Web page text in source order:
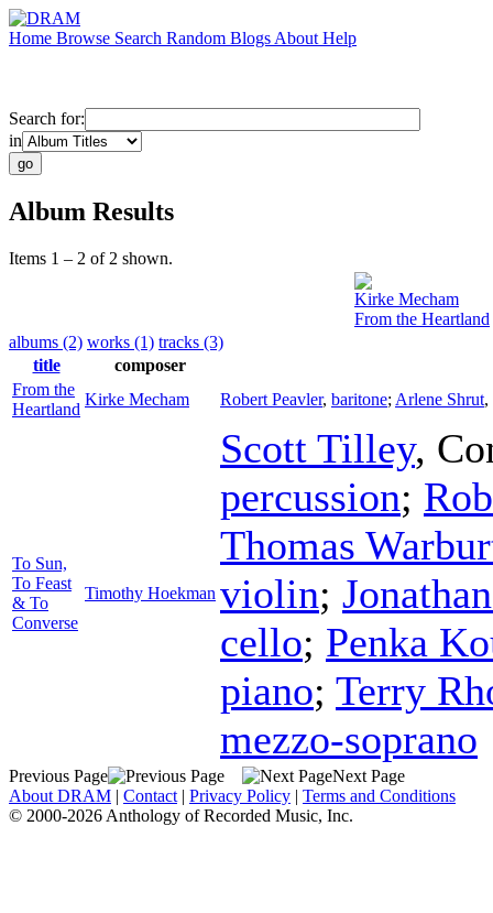
Home Browse Search Random Blogs About Help
Search for:
in
Album Results
Items 1 – 2 of 2 shown.
Kirke Mecham
From the Heartland
albums (2) works (1) tracks (3)
title
composer
From the
Heartland
Kirke Mecham Robert Peavler, baritone; Arlene Shrut,
To Sun,
To Feast
& To
Converse
Timothy Hoekman
Scott Tilley,
percussion;
Thomas
violin;
cello; Penka
piano; Terry
mezzo-soprano
Previous Page
Next Page
About DRAM | Contact | Privacy Policy | Terms and Conditions
© 2000-2026 Anthology of Recorded Music, Inc.